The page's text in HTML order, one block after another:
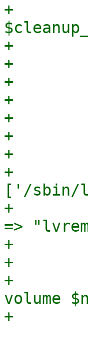
+
+
+
+
+
+
+
+
+
['/sbin/
+
=>
+
+
+
volume